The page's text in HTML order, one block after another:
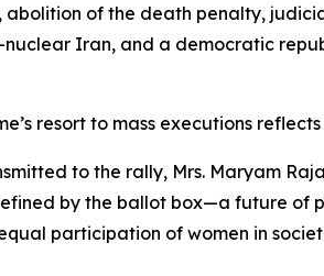
of the death penalty,
nuclear Iran, and a democratic
resort to mass executions
to the rally, Mrs. Maryam
by the ballot box—a future of
participation of women in